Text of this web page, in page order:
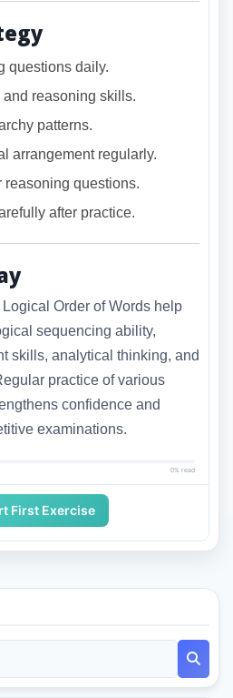
questions daily.
and reasoning skills.
patterns.
arrangement regularly.
reasoning questions.
after practice.
Order of Words help
sequencing ability,
skills, analytical thinking, and
practice of various
confidence and
examinations.
0% read
First Exercise